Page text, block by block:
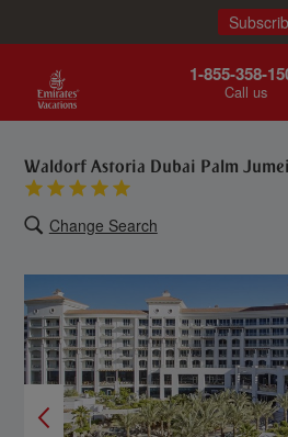
1-855-358-
Call us
Waldorf Astoria Dubai Palm
Change Search